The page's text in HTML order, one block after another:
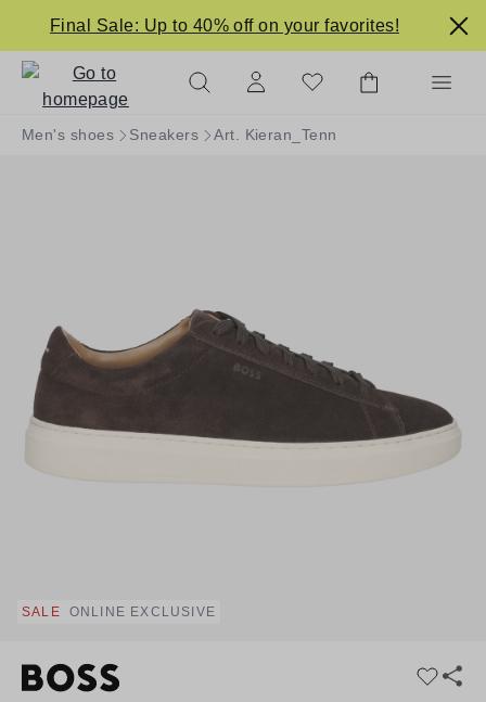
content
Final Sale: Up to 40% off on your favorites!
Men's shoes Sneakers Art. Kieran_Tenn
SALE ONLINE EXCLUSIVE